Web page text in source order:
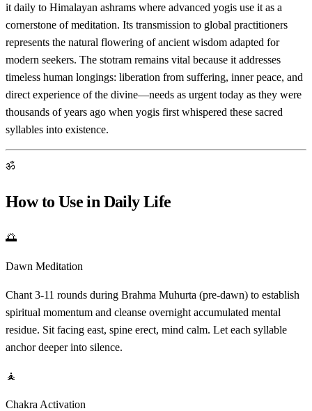
it daily to Himalayan ashrams where advanced yogis use it as a
cornerstone of meditation. Its transmission to global practitioners
represents the natural flowering of ancient wisdom adapted for
modern seekers. The stotram remains vital because it addresses
timeless human longings: liberation from suffering, inner peace, and
direct experience of the divine—needs as urgent today as they were
thousands of years ago when yogis first whispered these sacred
syllables into existence.
ॐ
How to Use in Daily Life
🌅
Dawn Meditation
Chant 3-11 rounds during Brahma Muhurta (pre-dawn) to establish
spiritual momentum and cleanse overnight accumulated mental
residue. Sit facing east, spine erect, mind calm. Let each syllable
anchor deeper into silence.
🧘
Chakra Activation